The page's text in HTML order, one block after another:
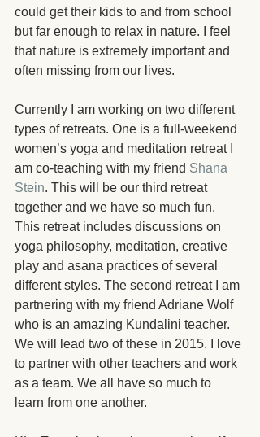
could get their kids to and from school
but far enough to relax in nature. I feel
that nature is extremely important and
often missing from our lives.
Currently I am working on two different
types of retreats. One is a full-weekend
women’s yoga and meditation retreat I
am co-teaching with my friend Shana
Stein. This will be our third retreat
together and we have so much fun.
This retreat includes discussions on
yoga philosophy, meditation, creative
play and asana practices of several
different styles. The second retreat I am
partnering with my friend Adriane Wolf
who is an amazing Kundalini teacher.
We will lead two of these in 2015. I love
to partner with other teachers and work
as a team. We all have so much to
learn from one another.